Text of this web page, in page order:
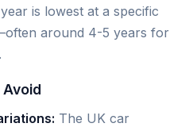
is lowest at a specific
around 4-5 years for
The UK car